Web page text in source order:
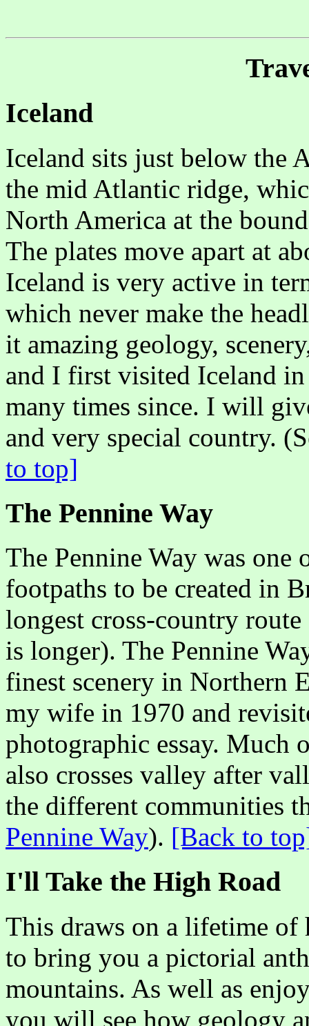
Iceland
Iceland sits just below the
the mid Atlantic ridge,
North America at the
The plates move apart at
Iceland is very active in
which never make the
it amazing geology,
and I first visited Iceland
many times since. I will
and very special country.
to top]
The Pennine Way
The Pennine Way was
footpaths to be created in
longest cross-country
is longer). The Pennine
finest scenery in Northern
my wife in 1970 and
photographic essay.
also crosses valley after
the different communities
Pennine Way). [Back to
I'll Take the High Road
This draws on a lifetime
to bring you a pictorial
mountains. As well as
you will see how geology